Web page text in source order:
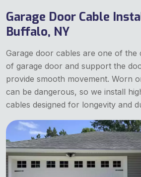
Garage Door Cable
Buffalo, NY
Garage door cables are one of the
of garage door and support the
provide smooth movement. Worn
can be dangerous, so we install
cables designed for longevity and